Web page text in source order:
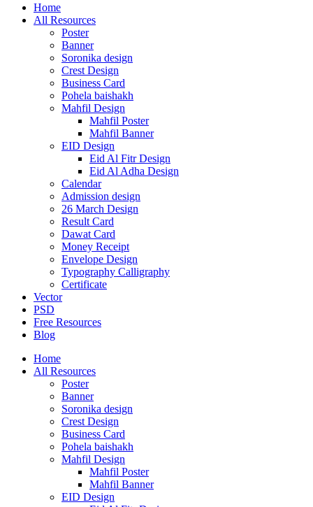
Home
All Resources
Poster
Banner
Soronika design
Crest Design
Business Card
Pohela baishakh
Mahfil Design
Mahfil Poster
Mahfil Banner
EID Design
Eid Al Fitr Design
Eid Al Adha Design
Calendar
Admission design
26 March Design
Result Card
Dawat Card
Money Receipt
Envelope Design
Typography Calligraphy
Certificate
Vector
PSD
Free Resources
Blog
Home
All Resources
Poster
Banner
Soronika design
Crest Design
Business Card
Pohela baishakh
Mahfil Design
Mahfil Poster
Mahfil Banner
EID Design